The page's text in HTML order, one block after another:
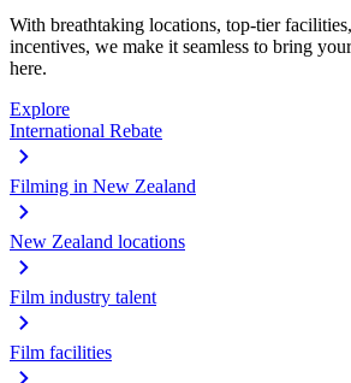
With breathtaking locations, top-tier
incentives, we make it seamless to bring
here.
Explore
International Rebate
Filming in New Zealand
New Zealand locations
Film industry talent
Film facilities